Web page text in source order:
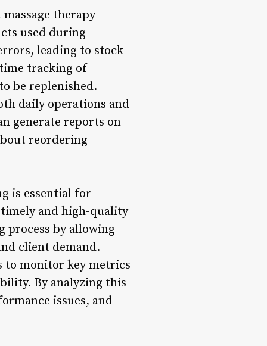
therapy
used during
leading to stock
tracking of
be replenished.
daily operations and
generate reports on
reordering
is essential for
and high-quality
process by allowing
client demand.
to monitor key metrics
By analyzing this
issues, and